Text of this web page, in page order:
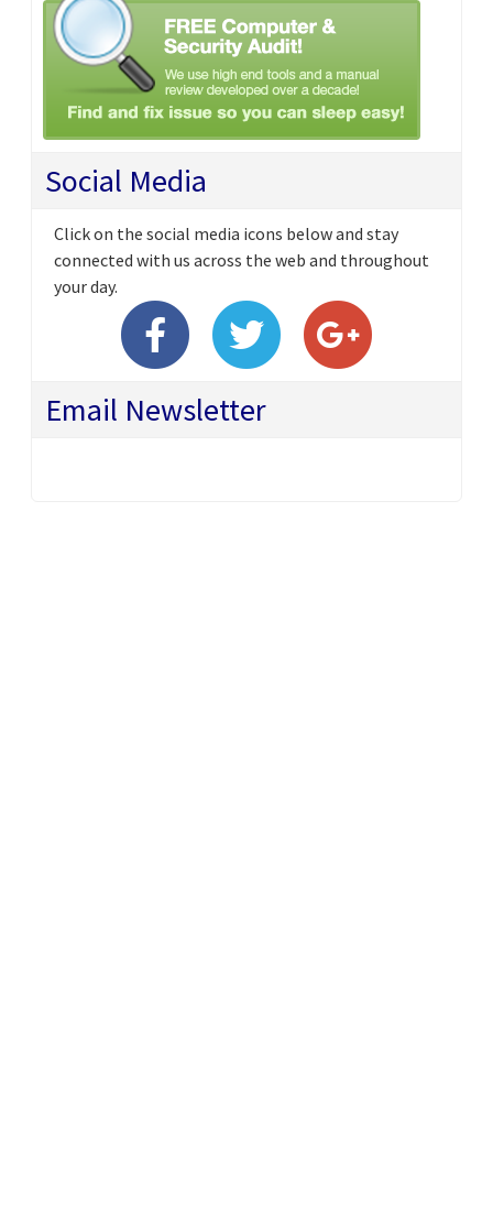
Social Media
Click on the social media icons below and stay
connected with us across the web and throughout
your day.
Email Newsletter